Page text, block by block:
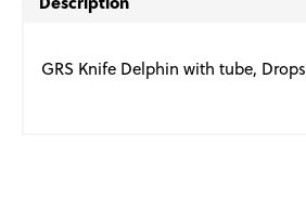
GRS Knife Delphin with tube, Drops